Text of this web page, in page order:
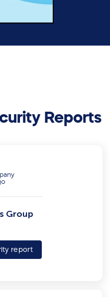
Reports
Group
report